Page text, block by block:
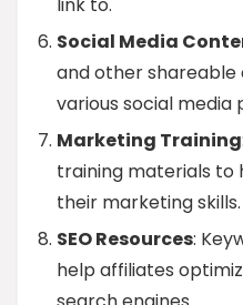
Social Media
and other
various social media
Marketing Training
training materials to
their marketing skills.
SEO Resources:
help affiliates